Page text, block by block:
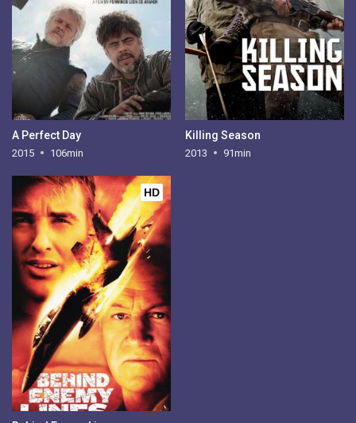
A Perfect Day
2015 106min
Killing Season
2013 91min
HD